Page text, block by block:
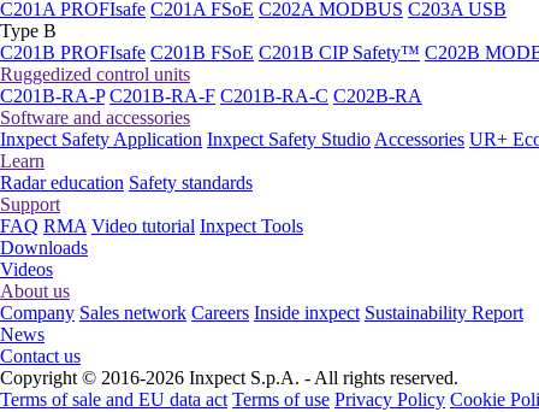
C201A PROFIsafe C201A FSoE C202A MODBUS C203A USB
Type B
C201B PROFIsafe C201B FSoE C201B CIP Safety™ C202B
Ruggedized control units
C201B-RA-P C201B-RA-F C201B-RA-C C202B-RA
Software and accessories
Inxpect Safety Application Inxpect Safety Studio Accessories UR+
Learn
Radar education Safety standards
Support
FAQ RMA Video tutorial Inxpect Tools
Downloads
Videos
About us
Company Sales network Careers Inside inxpect Sustainability Report
News
Contact us
Copyright © 2016-2026 Inxpect S.p.A. - All rights reserved.
Terms of sale and EU data act Terms of use Privacy Policy Cookie